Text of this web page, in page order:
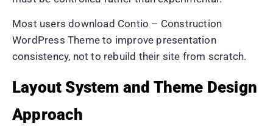
Most users download Contio – Construction
WordPress Theme to improve presentation
consistency, not to rebuild their site from scratch.
Layout System and Theme Design
Approach